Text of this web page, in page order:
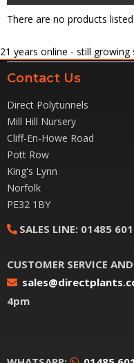
There are no products
21 years online - still growing
Contact Us
Direct Polytunnels
Mill Hill Nursery
Cliff-En-Howe Road
Pott Row
King's Lynn
Norfolk
PE32 1BY
SALES LINE:01485
CUSTOMER SERVICE
4pm